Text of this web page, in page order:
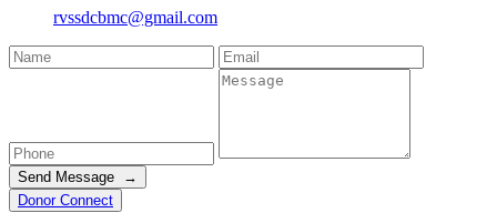
rvssdcbmc@gmail.com
Send Message →
Donor Connect